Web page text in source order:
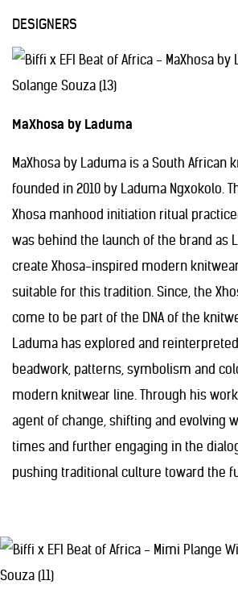
DESIGNERS
MaXhosa by Laduma
MaXhosa by Laduma is a South African
founded in 2010 by Laduma Ngxokolo.
Xhosa manhood initiation ritual
was behind the launch of the brand as
create Xhosa-inspired modern
suitable for this tradition. Since, the
come to be part of the DNA of the
Laduma has explored and
beadwork, patterns, symbolism and
modern knitwear line. Through his
agent of change, shifting and evolving
times and further engaging in the
pushing traditional culture toward the